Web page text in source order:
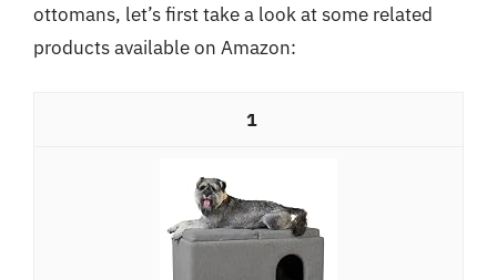
ottomans, let’s first take a look at some related
products available on Amazon:
1